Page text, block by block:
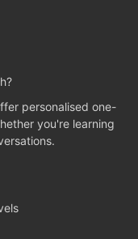
personalised one-
you're learning